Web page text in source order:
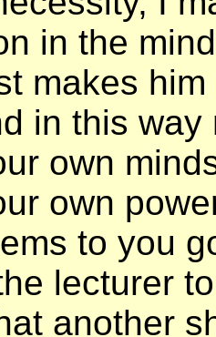
in the
makes
in this
own
own
to you
lecturer
another